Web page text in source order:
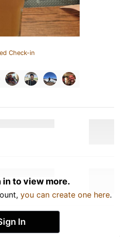
Check-in
in to view more.
you can create one here.
In